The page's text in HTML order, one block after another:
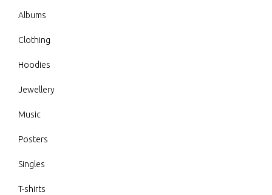
Albums
Clothing
Hoodies
Jewellery
Music
Posters
Singles
T-shirts